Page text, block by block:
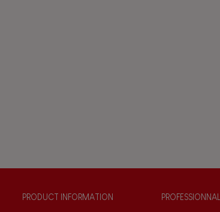
PRODUCT INFORMATION PROFESSIONNAL